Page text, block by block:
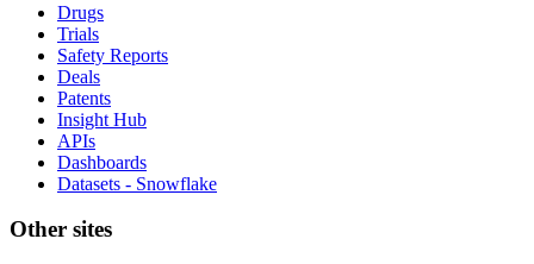
Drugs
Trials
Safety Reports
Deals
Patents
Insight Hub
APIs
Dashboards
Datasets - Snowflake
Other sites